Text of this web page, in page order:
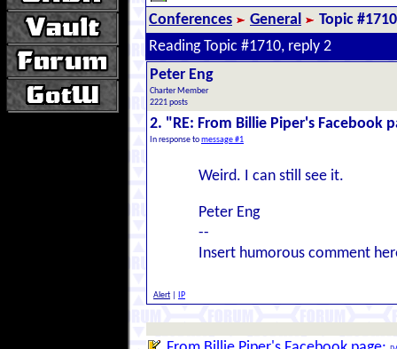
Conferences General
Topic #1710
Reading Topic #1710, reply 2
Peter Eng
Charter Member
2221 posts
2. "RE: From Billie Piper's Facebook
In response tomessage #1
Weird. I can still see it.
Peter Eng
--
Insert humorous comment
Alert IP